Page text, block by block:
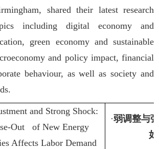
shared their latest research
including digital economy and
green economy and sustainable
and policy impact, financial
behaviour, as well as society and
and Strong Shock:
Out of New Energy
Affects Labor Demand
·弱调整与